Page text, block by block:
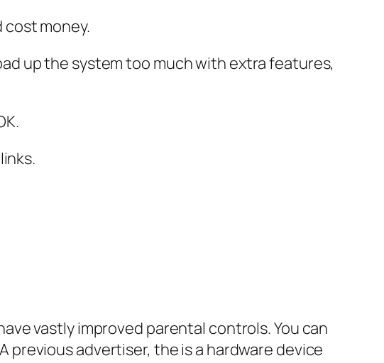
money.
up the system too much with extra features,
vastly improved parental controls. You can
previous advertiser, the is a hardware device